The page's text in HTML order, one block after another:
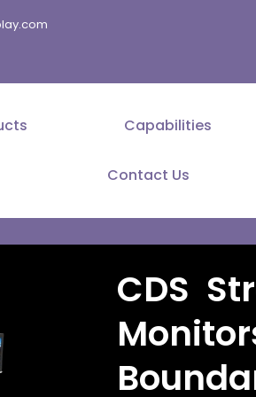
Capabilities
Contact Us
CDS